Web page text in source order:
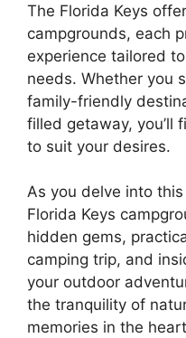
The Florida Keys
campgrounds, each
experience tailored
needs. Whether you
family-friendly
filled getaway, you’ll
to suit your desires.
As you delve into
Florida Keys
hidden gems,
camping trip, and
your outdoor
the tranquility of
memories in the